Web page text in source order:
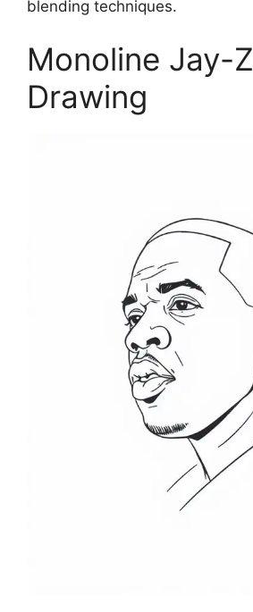
blending techniques.
Monoline Jay-Z
Drawing